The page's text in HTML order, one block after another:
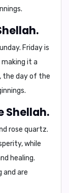
. Friday is
it a
the day of the
Shellah.
rose quartz.
while
healing.
and are